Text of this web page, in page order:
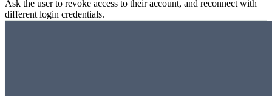
Ask the user to revoke access to their account, and reconnect with
different login credentials.